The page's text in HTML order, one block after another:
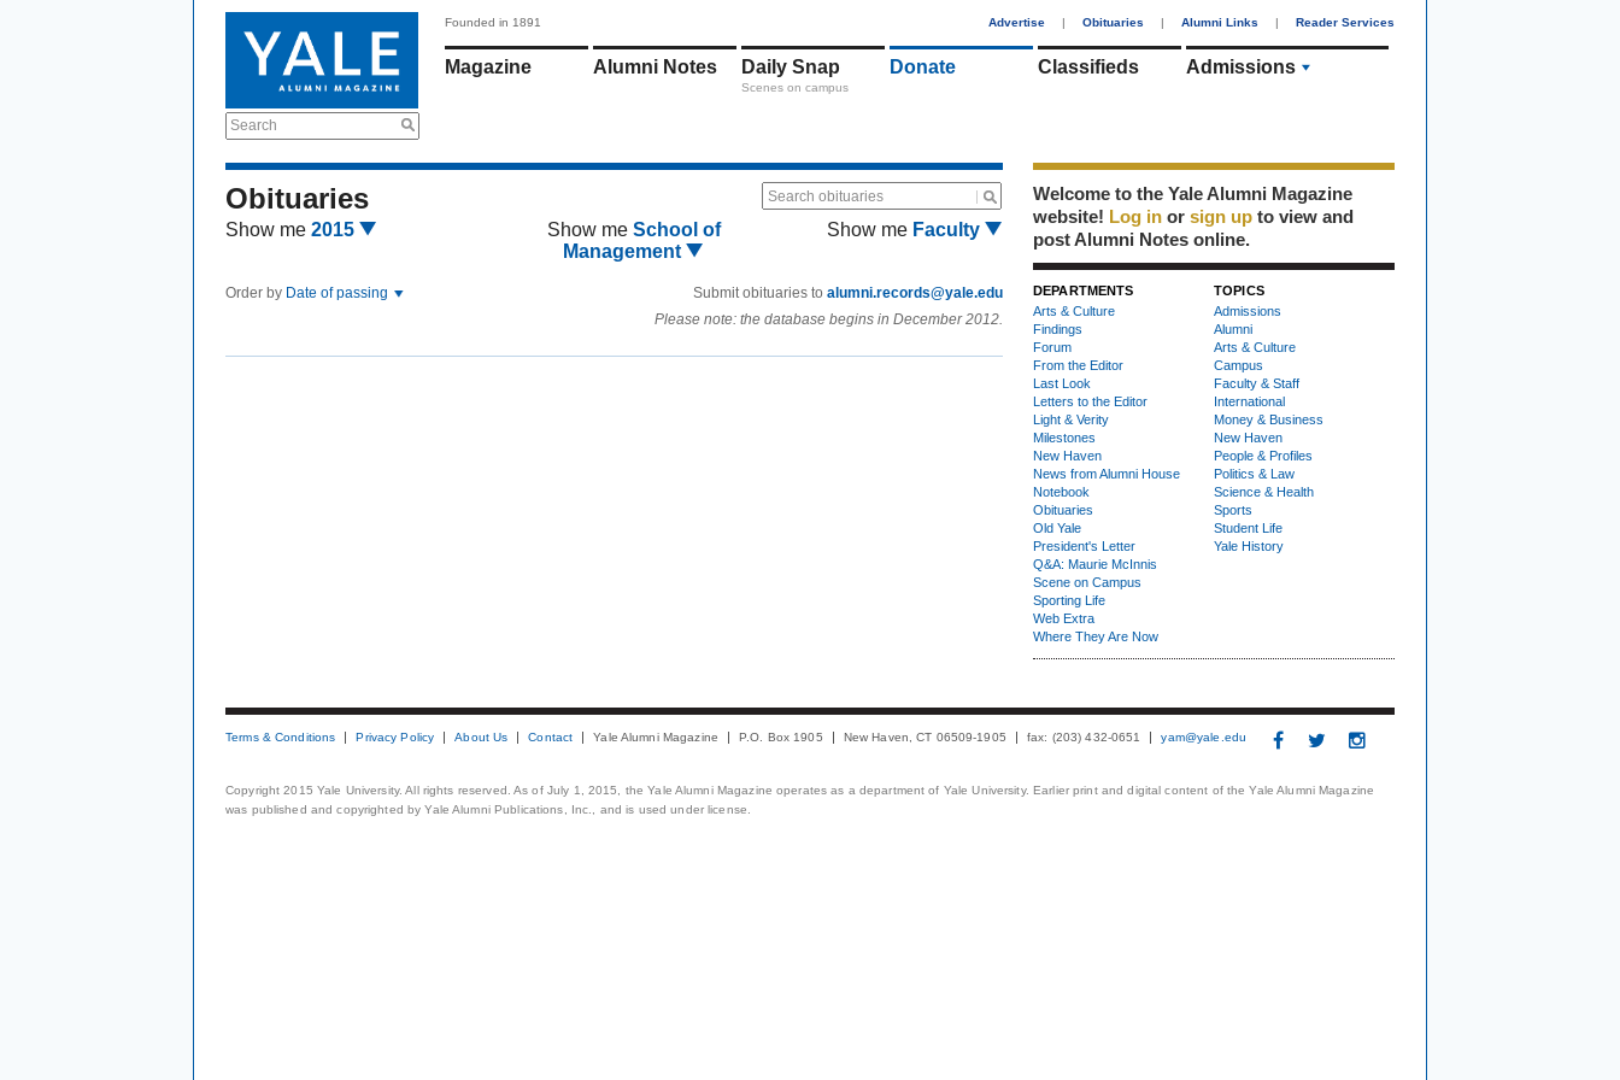
Search
Founded in 1891 Advertise | Obituaries | Alumni Links | Reader Services
Magazine Alumni Notes Daily Snap
Scenes on campus
Donate Classifieds Admissions
Obituaries Search obituaries
Show me 2015 Show me School of
Management
Show me Faculty
Order by Date of passing Submit obituaries to alumni.records@yale.edu
Please note: the database begins in December 2012.
Welcome to the Yale Alumni Magazine
website! Log in or sign up to view and
post Alumni Notes online.
DEPARTMENTS
Arts & Culture
Findings
Forum
From the Editor
Last Look
Letters to the Editor
Light & Verity
Milestones
New Haven
News from Alumni House
Notebook
Obituaries
Old Yale
President's Letter
Q&A: Maurie McInnis
Scene on Campus
Sporting Life
Web Extra
Where They Are Now
TOPICS
Admissions
Alumni
Arts & Culture
Campus
Faculty & Staff
International
Money & Business
New Haven
People & Profiles
Politics & Law
Science & Health
Sports
Student Life
Yale History
Terms & Conditions Privacy Policy About Us Contact Yale Alumni Magazine P.O. Box 1905 New Haven, CT 06509-1905 fax: (203) 432-0651 yam@yale.edu
Copyright 2015 Yale University. All rights reserved. As of July 1, 2015, the Yale Alumni Magazine operates as a department of Yale University. Earlier print and digital content of the Yale Alumni Magazine
was published and copyrighted by Yale Alumni Publications, Inc., and is used under license.